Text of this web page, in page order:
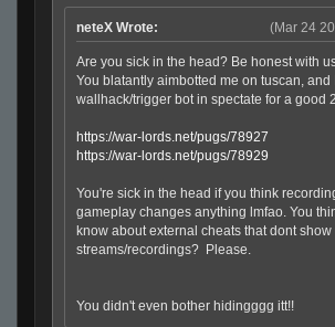
(Mar 24
neteX Wrote:
Are you sick in the head? Be honest with
You blatantly aimbotted me on tuscan, and
wallhack/trigger bot in spectate for a good
https://war-lords.net/pugs/78927
https://war-lords.net/pugs/78929
You're sick in the head if you think
gameplay changes anything lmfao. You
know about external cheats that dont show
streams/recordings? Please.
You didn't even bother hidingggg itt!!